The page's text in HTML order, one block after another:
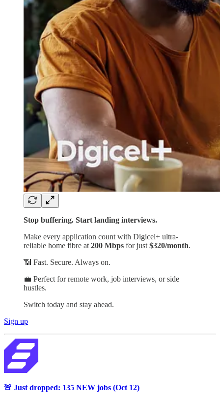
Stop buffering. Start landing interviews.
Make every application count with Digicel+ ultra-
reliable home fibre at 200 Mbps for just $320/month.
📶 Fast. Secure. Always on.
💼 Perfect for remote work, job interviews, or side
hustles.
Switch today and stay ahead.
Sign up
🚨 Just dropped: 135 NEW jobs (Oct 12)